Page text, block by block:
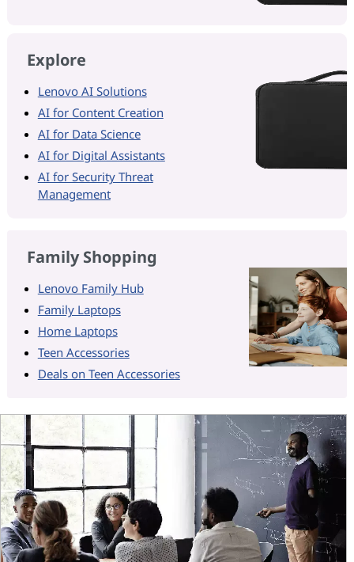
Explore
Lenovo AI Solutions
AI for Content Creation
AI for Data Science
AI for Digital Assistants
AI for Security Threat
Management
Family Shopping
Lenovo Family Hub
Family Laptops
Home Laptops
Teen Accessories
Deals on Teen Accessories